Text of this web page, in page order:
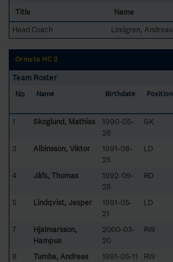
Title
Name
Head Coach
Lindgren, Andreas
Ormsta HC 2
Team Roster
No
Name Birthdate Position
1 Skoglund, Mathias
1990-05-
26
GK
3 Albinsson, Viktor
1991-08-
25
LD
4 Jåfs, Thomas
1992-09-
28
RD
5 Lindqvist, Jesper
1991-05-
21
LD
7
Hjalmarsson,
Hampus
2000-03-
20
RW
8 Tumba, Andreas 1991-05-11 RW